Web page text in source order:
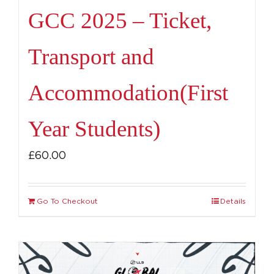
GCC 2025 – Ticket,
Transport and
Accommodation(First
Year Students)
£60.00
Go To Checkout Details